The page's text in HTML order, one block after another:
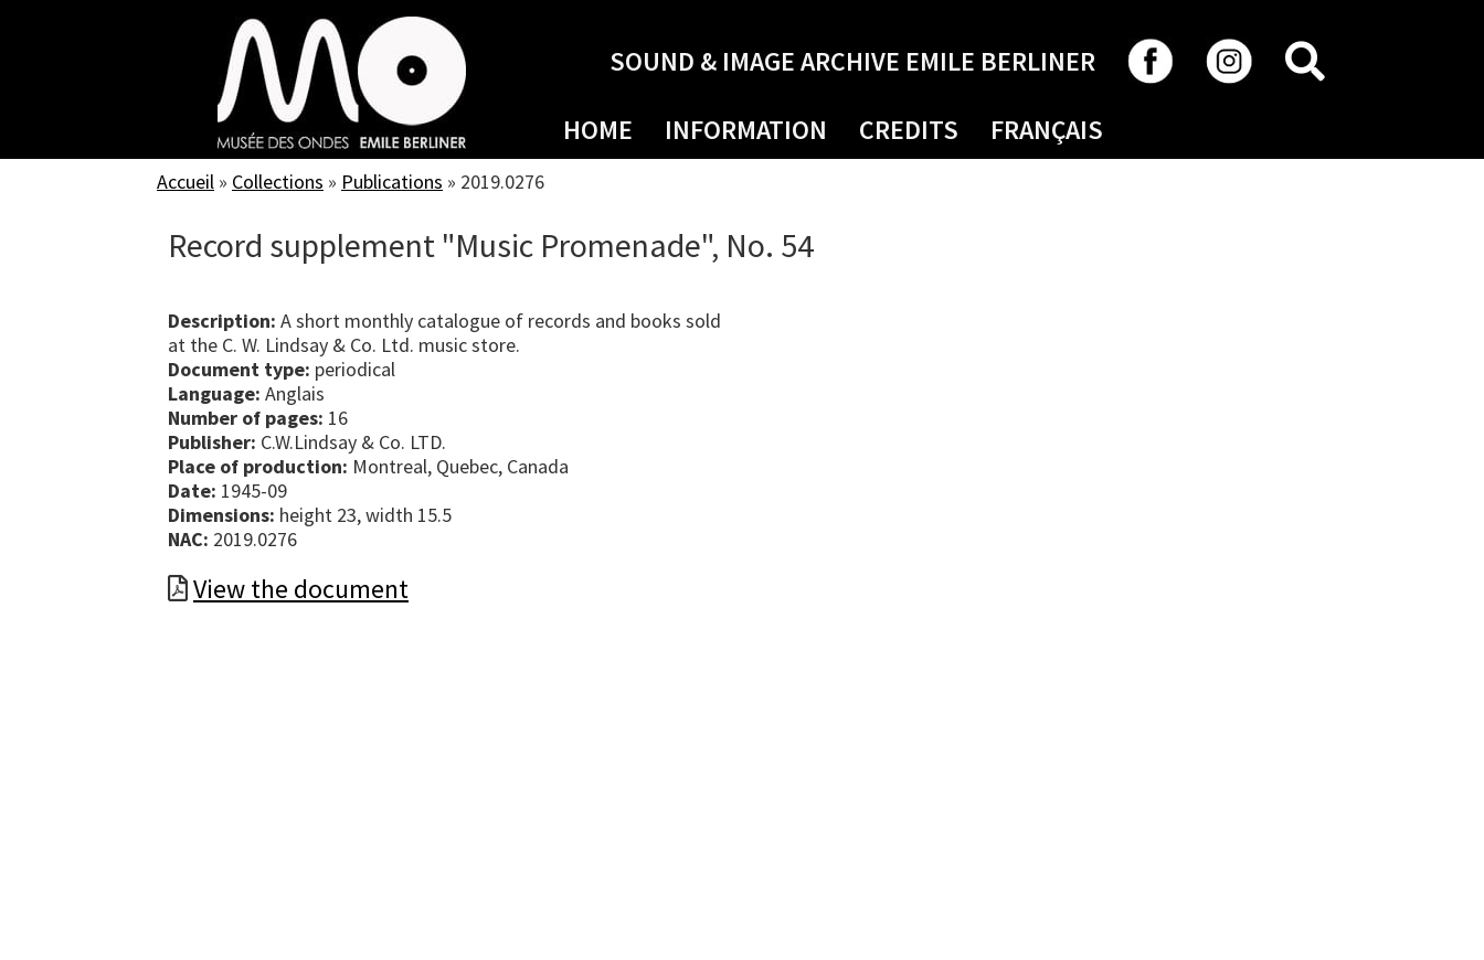
SOUND & IMAGE ARCHIVE EMILE BERLINER
HOME INFORMATION CREDITS FRANÇAIS
Accueil » Collections » Publications » 2019.0276
Record supplement "Music Promenade", No. 54
Description: A short monthly catalogue of records and books sold
at the C. W. Lindsay & Co. Ltd. music store.
Document type: periodical
Language: Anglais
Number of pages: 16
Publisher: C.W.Lindsay & Co. LTD.
Place of production: Montreal, Quebec, Canada
Date: 1945-09
Dimensions: height 23, width 15.5
NAC: 2019.0276
View the document